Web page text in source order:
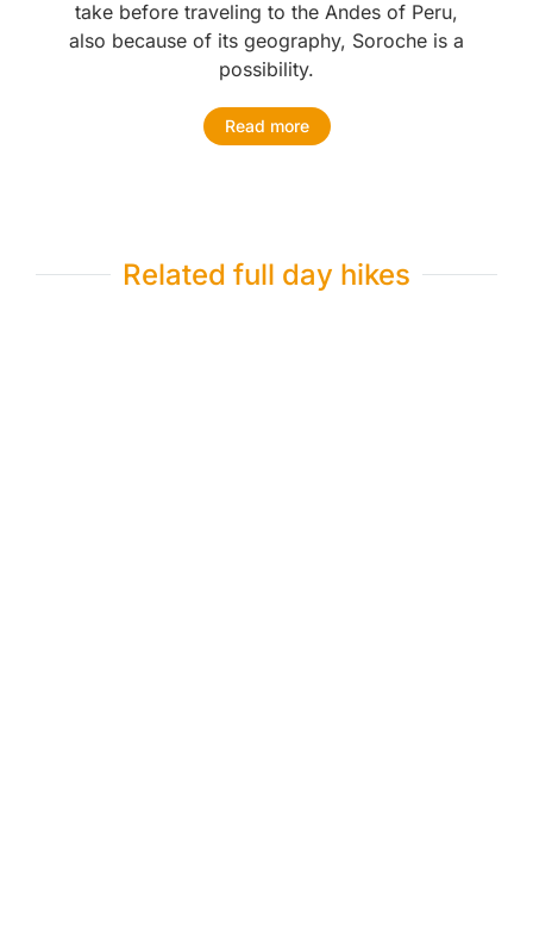
take before traveling to the Andes of Peru,
also because of its geography, Soroche is a
possibility.
Read more
Related full day hikes